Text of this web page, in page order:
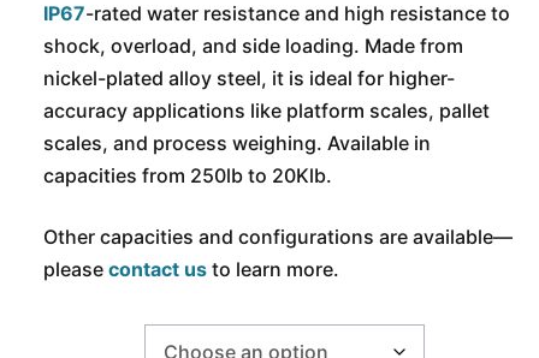
IP67-rated water resistance and high resistance to
shock, overload, and side loading. Made from
nickel-plated alloy steel, it is ideal for higher-
accuracy applications like platform scales, pallet
scales, and process weighing. Available in
capacities from 250lb to 20Klb.
Other capacities and configurations are available—
please contact us to learn more.